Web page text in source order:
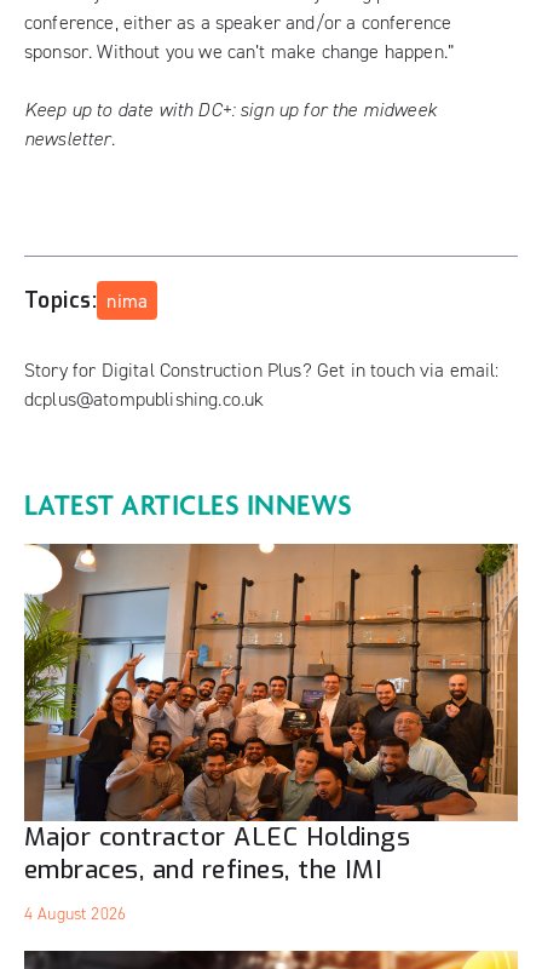
conference, either as a speaker and/or a conference
sponsor. Without you we can’t make change happen.”
Keep up to date with DC+: sign up for the midweek
newsletter.
Topics: nima
Story for Digital Construction Plus? Get in touch via email:
dcplus@atompublishing.co.uk
LATEST ARTICLES INNEWS
Major contractor ALEC Holdings
embraces, and refines, the IMI
4 August 2026